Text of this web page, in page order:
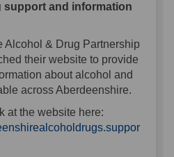
support and information
Alcohol & Drug Partnership
their website to provide
about alcohol and
across Aberdeenshire.
at the website here: